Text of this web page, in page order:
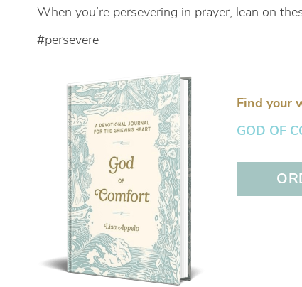
When you’re persevering in prayer, lean on
#persevere
Find your
GOD OF